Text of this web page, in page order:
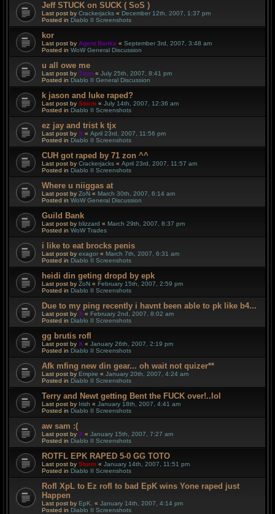
Jeff STUCK on SUCK ( SoS )
Last post by Crackerjacks « December 12th, 2007, 1:37 pm
Posted in Diablo II Screenshots
kor
Last post by Agent Banks « September 3rd, 2007, 3:48 am
Posted in WoW General Discussion
u all owe me
Last post by Titan « July 25th, 2007, 8:41 pm
Posted in Diablo II General Discussion
k jason and luke raped?
Last post by Storm « July 14th, 2007, 12:36 am
Posted in Diablo II Screenshots
ez jay and trist k tjx
Last post by X « April 23rd, 2007, 11:56 pm
Posted in Diablo II Screenshots
CUH got raped by 71 zon ^^
Last post by Crackerjacks « April 23rd, 2007, 11:57 am
Posted in Diablo II Screenshots
Where u niiggas at
Last post by ZoN « March 30th, 2007, 6:14 am
Posted in WoW General Discussion
Guild Bank
Last post by blizzard « March 29th, 2007, 8:37 pm
Posted in WoW Trades
i like to eat brocks penis
Last post by exagor « March 7th, 2007, 6:31 am
Posted in Diablo II Screenshots
heidi din geting dropd by epk
Last post by ZoN « February 15th, 2007, 2:59 pm
Posted in Diablo II Screenshots
Due to my ping recently i havnt been able to pk like b4...
Last post by X « February 2nd, 2007, 8:02 am
Posted in Diablo II Screenshots
gg brutis rofl
Last post by X « January 26th, 2007, 2:19 pm
Posted in Diablo II Screenshots
Afk mfing new din gear... oh wait not quizer**
Last post by Empire « January 20th, 2007, 4:24 am
Posted in Diablo II Screenshots
Terry and Newt getting Bent the FUCK over!..lol
Last post by Irish « January 18th, 2007, 4:41 am
Posted in Diablo II Screenshots
aw sam :(
Last post by X « January 15th, 2007, 7:27 am
Posted in Diablo II Screenshots
ROTFL EPK RAPED 5-0 GG TOTO
Last post by Storm « January 14th, 2007, 11:51 pm
Posted in Diablo II Screenshots
Rofl XpL to Ez rofl to bad EpK wins Yone raped just
Happen
Last post by EpK. « January 14th, 2007, 4:14 pm
Posted in Diablo II Screenshots